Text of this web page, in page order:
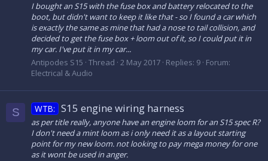
I bought an S15 with the fuse box and battery relocated to the
boot, but didn't want to keep it like that - so I found a car which
is exactly the same as mine that had a nose to tail collision, and
decided to get the fuse box + loom out of it, so I could put it in
my car. I've put it in my car...
Antipodes S15 Thread 2 May 2017 Replies: 9 Forum:
Electrical & Audio
S WTB: S15 engine wiring harness
as per title really, anyone have an engine loom for an S15 spec R?
I don't need a mint loom as i only need it as a layout starting
point for my new loom. not looking to pay mega money for one
as it wont be used in anger.